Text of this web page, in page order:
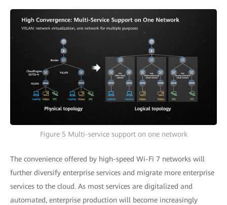
Figure 5 Multi-service support on one network
The convenience offered by high-speed Wi-Fi 7 networks will
further diversify enterprise services and migrate more enterprise
services to the cloud. As most services are digitalized and
automated, enterprise production will become increasingly